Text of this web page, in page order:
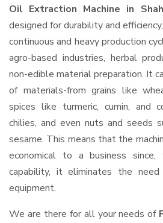
Oil Extraction Machine in
designed for durability and
continuous and heavy production
agro-based industries, herbal
non-edible material preparation. It
of materials-from grains like
spices like turmeric, cumin, and
chilies, and even nuts and seeds
sesame. This means that the
economical to a business
capability, it eliminates the
equipment.
We are there for all your needs of